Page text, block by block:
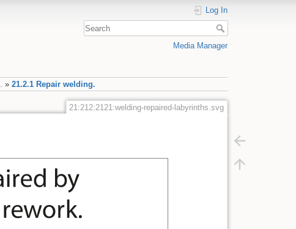
Log In
Media Manager
» 21.2.1 Repair welding.
21:212:2121:welding-repaired-labyrinths.svg